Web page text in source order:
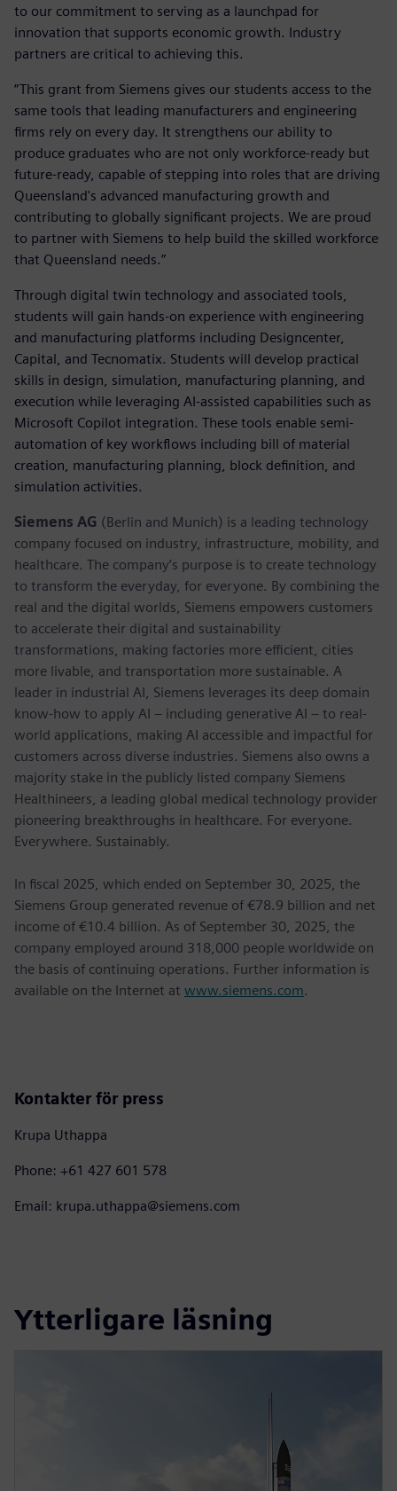
to our commitment to serving as a launchpad for
innovation that supports economic growth. Industry
partners are critical to achieving this.
“This grant from Siemens gives our students access to the
same tools that leading manufacturers and engineering
firms rely on every day. It strengthens our ability to
produce graduates who are not only workforce-ready but
future-ready, capable of stepping into roles that are driving
Queensland's advanced manufacturing growth and
contributing to globally significant projects. We are proud
to partner with Siemens to help build the skilled workforce
that Queensland needs.”
Through digital twin technology and associated tools,
students will gain hands-on experience with engineering
and manufacturing platforms including Designcenter,
Capital, and Tecnomatix. Students will develop practical
skills in design, simulation, manufacturing planning, and
execution while leveraging AI-assisted capabilities such as
Microsoft Copilot integration. These tools enable semi-
automation of key workflows including bill of material
creation, manufacturing planning, block definition, and
simulation activities.
Siemens AG (Berlin and Munich) is a leading technology
company focused on industry, infrastructure, mobility, and
healthcare. The company’s purpose is to create technology
to transform the everyday, for everyone. By combining the
real and the digital worlds, Siemens empowers customers
to accelerate their digital and sustainability
transformations, making factories more efficient, cities
more livable, and transportation more sustainable. A
leader in industrial AI, Siemens leverages its deep domain
know-how to apply AI – including generative AI – to real-
world applications, making AI accessible and impactful for
customers across diverse industries. Siemens also owns a
majority stake in the publicly listed company Siemens
Healthineers, a leading global medical technology provider
pioneering breakthroughs in healthcare. For everyone.
Everywhere. Sustainably.
In fiscal 2025, which ended on September 30, 2025, the
Siemens Group generated revenue of €78.9 billion and net
income of €10.4 billion. As of September 30, 2025, the
company employed around 318,000 people worldwide on
the basis of continuing operations. Further information is
available on the Internet at www.siemens.com.
Kontakter för press
Krupa Uthappa
Phone: +61 427 601 578
Email: krupa.uthappa@siemens.com
Ytterligare läsning